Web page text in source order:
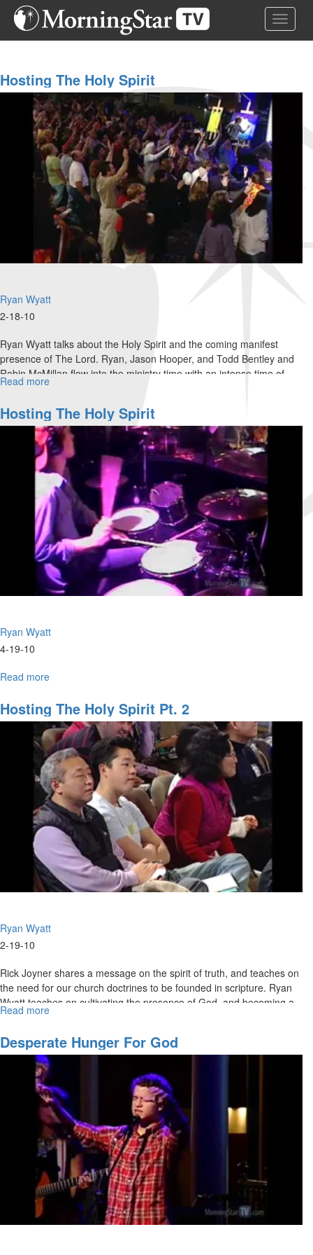
Skip
Toggle
Hosting The Holy Spirit
Ryan Wyatt
2-18-10
Ryan Wyatt talks about the Holy Spirit and the coming manifest
presence of The Lord. Ryan, Jason Hooper, and Todd Bentley and
Robin McMillan flow into the ministry time with an intense time of
impartation you don't want to miss.
Read more
The
Holy
Spirit
Hosting The Holy Spirit
Ryan Wyatt
4-19-10
Read more
the
Holy
Spirit
Hosting The Holy Spirit Pt. 2
Ryan Wyatt
2-19-10
Rick Joyner shares a message on the spirit of truth, and teaches on
the need for our church doctrines to be founded in scripture. Ryan
Wyatt teaches on cultivating the presence of God, and becoming a
gateway for God's glory to touch the earth.
Read more
The
Holy
Spirit
Pt.
2
Desperate Hunger For God